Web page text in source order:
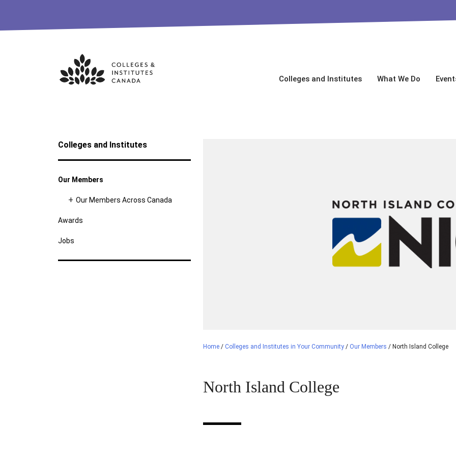
Skip
Colleges and Institutes What We Do
Colleges and Institutes
Our Members
Our Members Across Canada
Awards
Jobs
Home / Colleges and Institutes in Your Community / Our Members / North Island College
North Island College